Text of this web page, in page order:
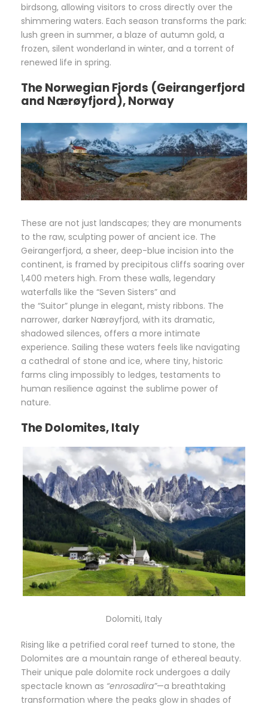
birdsong, allowing visitors to cross directly over the
shimmering waters. Each season transforms the park:
lush green in summer, a blaze of autumn gold, a
frozen, silent wonderland in winter, and a torrent of
renewed life in spring.
The Norwegian Fjords (Geirangerfjord
and Nærøyfjord), Norway
These are not just landscapes; they are monuments
to the raw, sculpting power of ancient ice. The
Geirangerfjord, a sheer, deep-blue incision into the
continent, is framed by precipitous cliffs soaring over
1,400 meters high. From these walls, legendary
waterfalls like the “Seven Sisters” and
the “Suitor” plunge in elegant, misty ribbons. The
narrower, darker Nærøyfjord, with its dramatic,
shadowed silences, offers a more intimate
experience. Sailing these waters feels like navigating
a cathedral of stone and ice, where tiny, historic
farms cling impossibly to ledges, testaments to
human resilience against the sublime power of
nature.
The Dolomites, Italy
Dolomiti, Italy
Rising like a petrified coral reef turned to stone, the
Dolomites are a mountain range of ethereal beauty.
Their unique pale dolomite rock undergoes a daily
spectacle known as “enrosadira”—a breathtaking
transformation where the peaks glow in shades of